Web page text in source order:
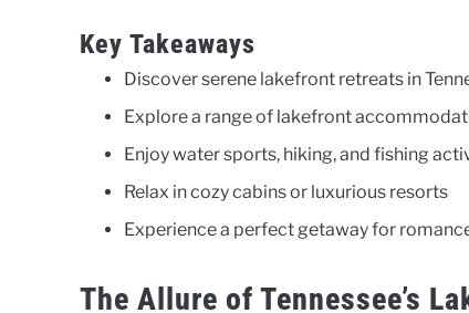
Key Takeaways
Discover serene lakefront retreats in
Explore a range of lakefront
Enjoy water sports, hiking, and fishing
Relax in cozy cabins or luxurious resorts
Experience a perfect getaway for
The Allure of Tennessee’s